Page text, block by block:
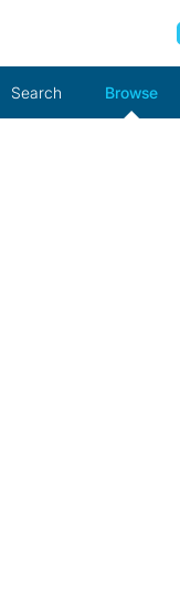
Search Browse